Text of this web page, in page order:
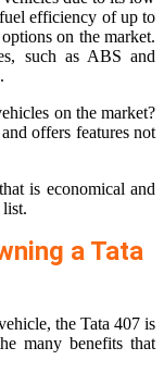
efficiency of up to
on the market.
such as ABS and
.
on the market?
offers features not
is economical and
a Tata
the Tata 407 is
many benefits that